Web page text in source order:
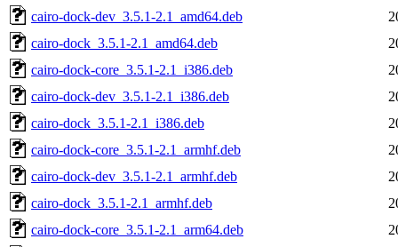
cairo-dock-dev_3.5.1-2.1_amd64.deb
cairo-dock_3.5.1-2.1_amd64.deb
cairo-dock-core_3.5.1-2.1_i386.deb
cairo-dock-dev_3.5.1-2.1_i386.deb
cairo-dock_3.5.1-2.1_i386.deb
cairo-dock-core_3.5.1-2.1_armhf.deb
cairo-dock-dev_3.5.1-2.1_armhf.deb
cairo-dock_3.5.1-2.1_armhf.deb
cairo-dock-core_3.5.1-2.1_arm64.deb